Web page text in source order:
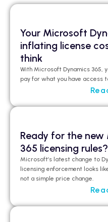
Your Microsoft
inflating license
think
With Microsoft Dynamics 365,
pay for what you have access
Ready for the
365 licensing rules?
Microsoft’s latest change to
licensing enforcement looks
not a simple price change.